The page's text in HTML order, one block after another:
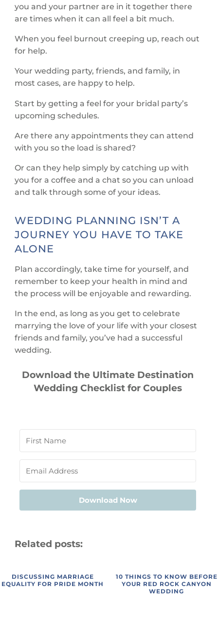
you and your partner are in it together there
are times when it can all feel a bit much.
When you feel burnout creeping up, reach out
for help.
Your wedding party, friends, and family, in
most cases, are happy to help.
Start by getting a feel for your bridal party’s
upcoming schedules.
Are there any appointments they can attend
with you so the load is shared?
Or can they help simply by catching up with
you for a coffee and a chat so you can unload
and talk through some of your ideas.
WEDDING PLANNING ISN’T A
JOURNEY YOU HAVE TO TAKE
ALONE
Plan accordingly, take time for yourself, and
remember to keep your health in mind and
the process will be enjoyable and rewarding.
In the end, as long as you get to celebrate
marrying the love of your life with your closest
friends and family, you’ve had a successful
wedding.
Download the Ultimate Destination
Wedding Checklist for Couples
Download Now
Related posts:
DISCUSSING MARRIAGE
EQUALITY FOR PRIDE MONTH
10 THINGS TO KNOW BEFORE
YOUR RED ROCK CANYON
WEDDING